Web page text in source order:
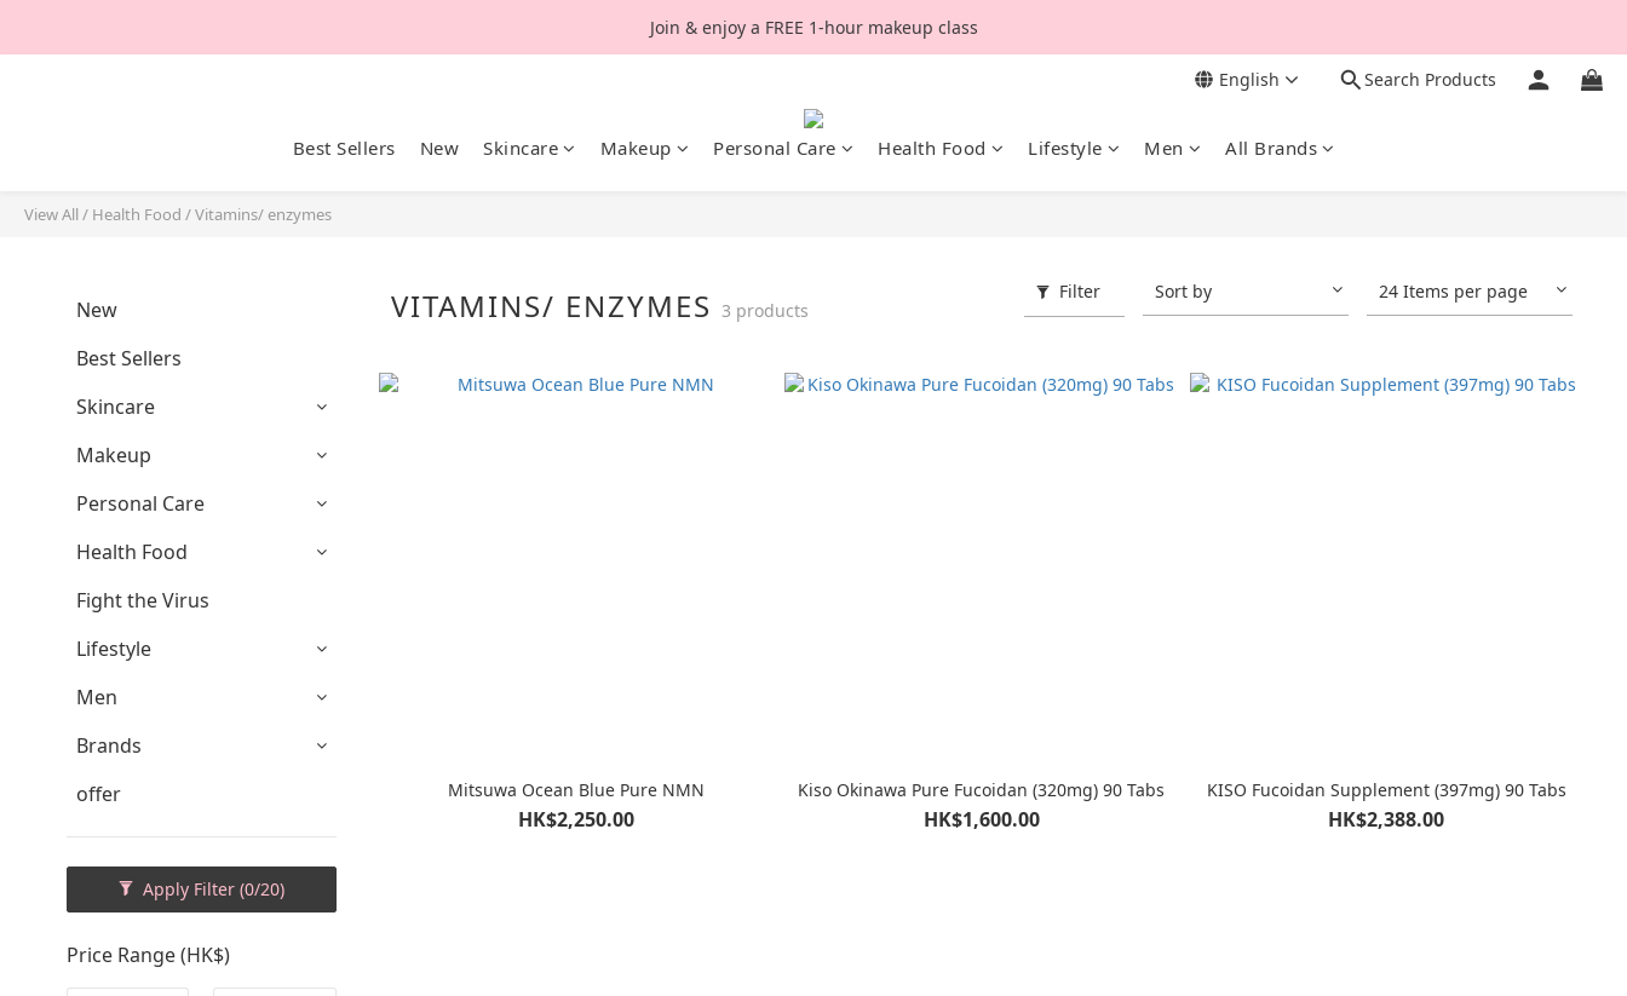
Join & enjoy a FREE 1-hour makeup class
English Search Products
Best Sellers New Skincare Makeup Personal Care Health Food Lifestyle Men All Brands
View All/ Health Food /Vitamins/ enzymes
New
Best Sellers
Skincare
Makeup
Personal Care
Health Food
Fight the Virus
Lifestyle
Men
Brands
offer
Apply Filter (0/20)
Price Range (HK$)
VITAMINS/ ENZYMES3 products
Filter Sort by 24 Items per page
Mitsuwa Ocean Blue Pure NMN
HK$2,250.00
Kiso Okinawa Pure Fucoidan (320mg) 90 Tabs
HK$1,600.00
KISO Fucoidan Supplement (397mg) 90 Tabs
HK$2,388.00